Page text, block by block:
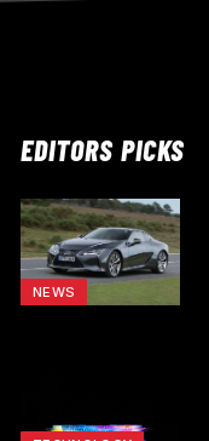
EDITORS PICKS
NEWS